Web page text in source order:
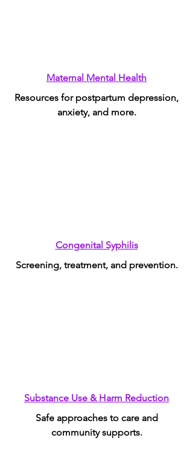
Maternal Mental Health
Resources for postpartum depression,
anxiety, and more.
Congenital Syphilis
Screening, treatment, and prevention.
Substance Use & Harm Reduction
Safe approaches to care and
community supports.